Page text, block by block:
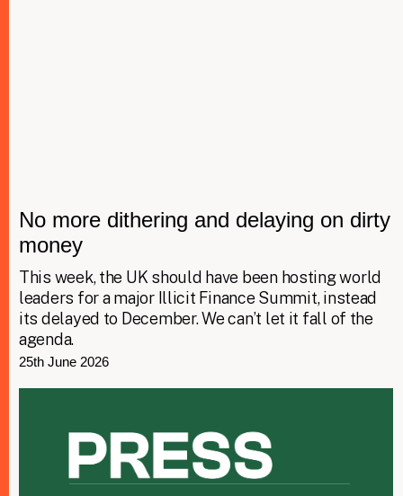
No more dithering and delaying on dirty
money
This week, the UK should have been hosting world
leaders for a major Illicit Finance Summit, instead
its delayed to December. We can’t let it fall of the
agenda.
25th June 2026